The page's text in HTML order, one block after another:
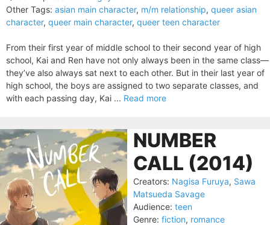
Other Tags: asian main character, m/m relationship, queer asian
character, queer main character, queer teen character
From their first year of middle school to their second year of high
school, Kai and Ren have not only always been in the same class—
they’ve also always sat next to each other. But in their last year of
high school, the boys are assigned to two separate classes, and
with each passing day, Kai ... Read more
NUMBER
CALL (2014)
Creators: Nagisa Furuya, Sawa
Matsueda Savage
Audience: teen
Genre: fiction, romance